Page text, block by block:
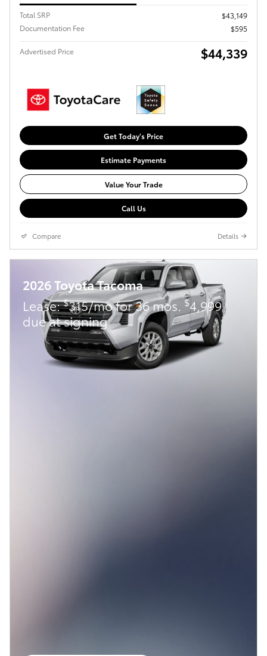
Total SRP
$43,149
Documentation Fee
$595
Advertised Price $44,339
Get Today's Price
Estimate Payments
Value Your Trade
Call Us
Compare Details
2026 Toyota Tacoma
Lease:$315/mo for 36 mos. $4,999
due at signing